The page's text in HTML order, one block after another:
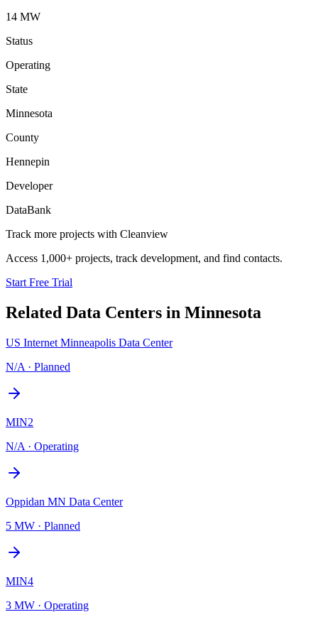
14 MW
Status
Operating
State
Minnesota
County
Hennepin
Developer
DataBank
Track more projects with Cleanview
Access 1,000+ projects, track development, and find contacts.
Start Free Trial
Related Data Centers in Minnesota
US Internet Minneapolis Data Center
N/A · Planned
MIN2
N/A · Operating
Oppidan MN Data Center
5 MW · Planned
MIN4
3 MW · Operating